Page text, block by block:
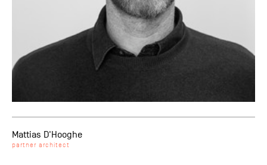
Mattias D'Hooghe
partner architect